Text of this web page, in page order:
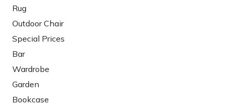
Rug
Outdoor Chair
Special Prices
Bar
Wardrobe
Garden
Bookcase